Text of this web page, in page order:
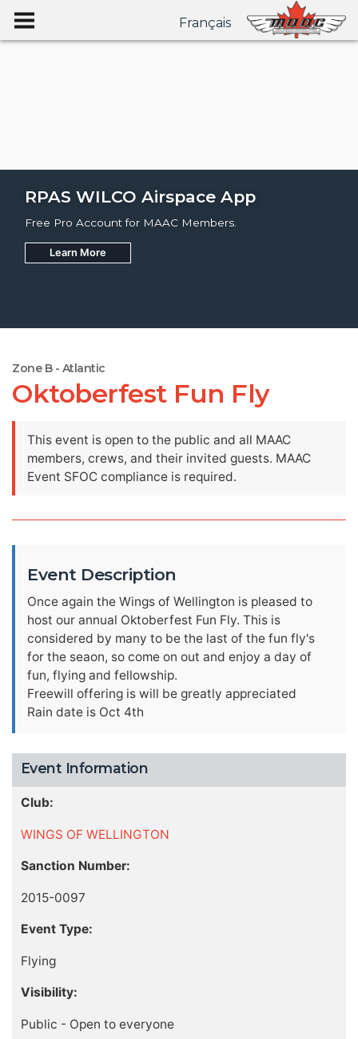
Français
RPAS WILCO Airspace App
Free Pro Account for MAAC Members.
Learn More
Join
Zone B - Atlantic
Oktoberfest Fun Fly
This event is open to the public and all MAAC
members, crews, and their invited guests. MAAC
Event SFOC compliance is required.
Event Description
Once again the Wings of Wellington is pleased to
host our annual Oktoberfest Fun Fly. This is
considered by many to be the last of the fun fly's
for the seaon, so come on out and enjoy a day of
fun, flying and fellowship.
Freewill offering is will be greatly appreciated
Rain date is Oct 4th
Event Information
Club:
WINGS OF WELLINGTON
Sanction Number:
2015-0097
Event Type:
Flying
Visibility:
Public - Open to everyone